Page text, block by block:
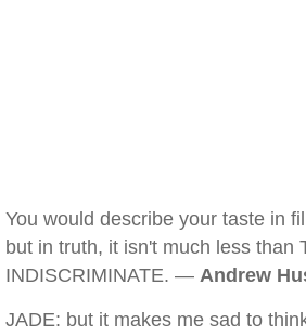
You would describe your taste in
but in truth, it isn't much less than
INDISCRIMINATE. — Andrew
JADE: but it makes me sad to